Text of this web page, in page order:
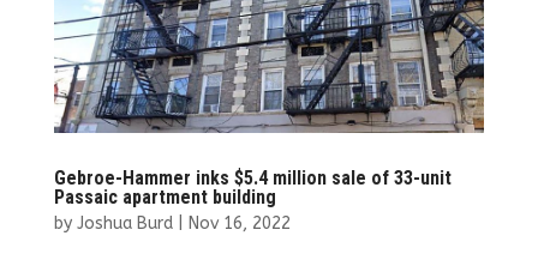
Gebroe-Hammer inks $5.4 million sale of 33-unit
Passaic apartment building
by Joshua Burd| Nov 16, 2022